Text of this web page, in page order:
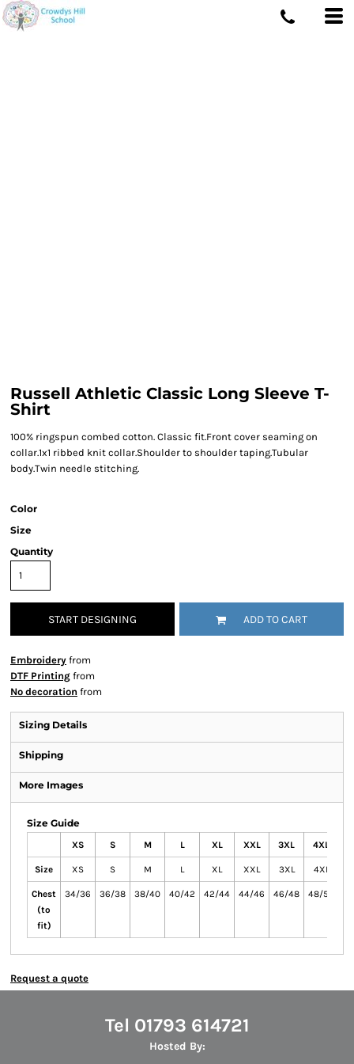
Russell Athletic Classic Long Sleeve T-
Shirt
100% ringspun combed cotton. Classic fit.Front cover seaming on
collar.1x1 ribbed knit collar.Shoulder to shoulder taping.Tubular
body.Twin needle stitching.
Color
Size
Quantity
START DESIGNING ADD TO CART
Embroidery from
DTF Printing from
No decoration from
Sizing Details
Shipping
More Images
Size Guide
XS S M L XL XXL 3XL 4XL
Size XS S M L XL XXL 3XL 4XL
Chest
(to
fit)
34/36 36/38 38/40 40/42 42/44 44/46 46/48 48/50
Request a quote
Tel 01793 614721
Hosted By: